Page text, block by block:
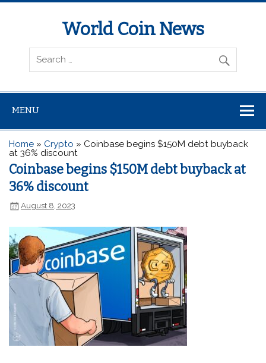
World Coin News
wcoinnews.com
MENU
Home » Crypto » Coinbase begins $150M debt buyback
at 36% discount
Coinbase begins $150M debt buyback at
36% discount
August 8, 2023